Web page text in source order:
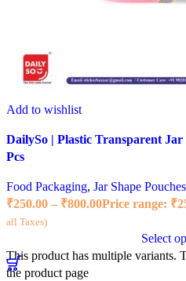
Add to wishlist
DailySo | Plastic Transparent Jar
Pcs
Food Packaging, Jar Shape Pouches
₹250.00 – ₹800.00Price range:
all Taxes)
Select
This product has multiple variants.
the product page